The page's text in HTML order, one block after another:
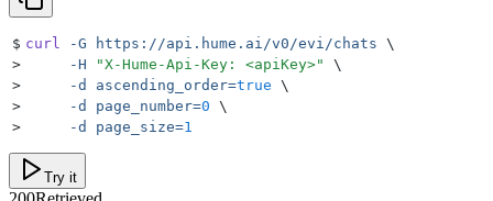
$ curl -G https://api.hume.ai/v0/evi/chats \
>
     -H
"X-Hume-Api-Key: <apiKey>"
\
>
     -d
ascending_order=true \
>
     -d
page_number=0 \
>
     -d
page_size=1
Try it